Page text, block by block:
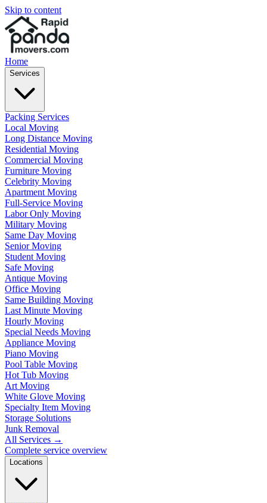
Skip to content
Home
Services
Packing Services
Local Moving
Long Distance Moving
Residential Moving
Commercial Moving
Furniture Moving
Celebrity Moving
Apartment Moving
Full-Service Moving
Labor Only Moving
Military Moving
Same Day Moving
Senior Moving
Student Moving
Safe Moving
Antique Moving
Office Moving
Same Building Moving
Last Minute Moving
Hourly Moving
Special Needs Moving
Appliance Moving
Piano Moving
Pool Table Moving
Hot Tub Moving
Art Moving
White Glove Moving
Specialty Item Moving
Storage Solutions
Junk Removal
All Services →
Complete service overview
Locations